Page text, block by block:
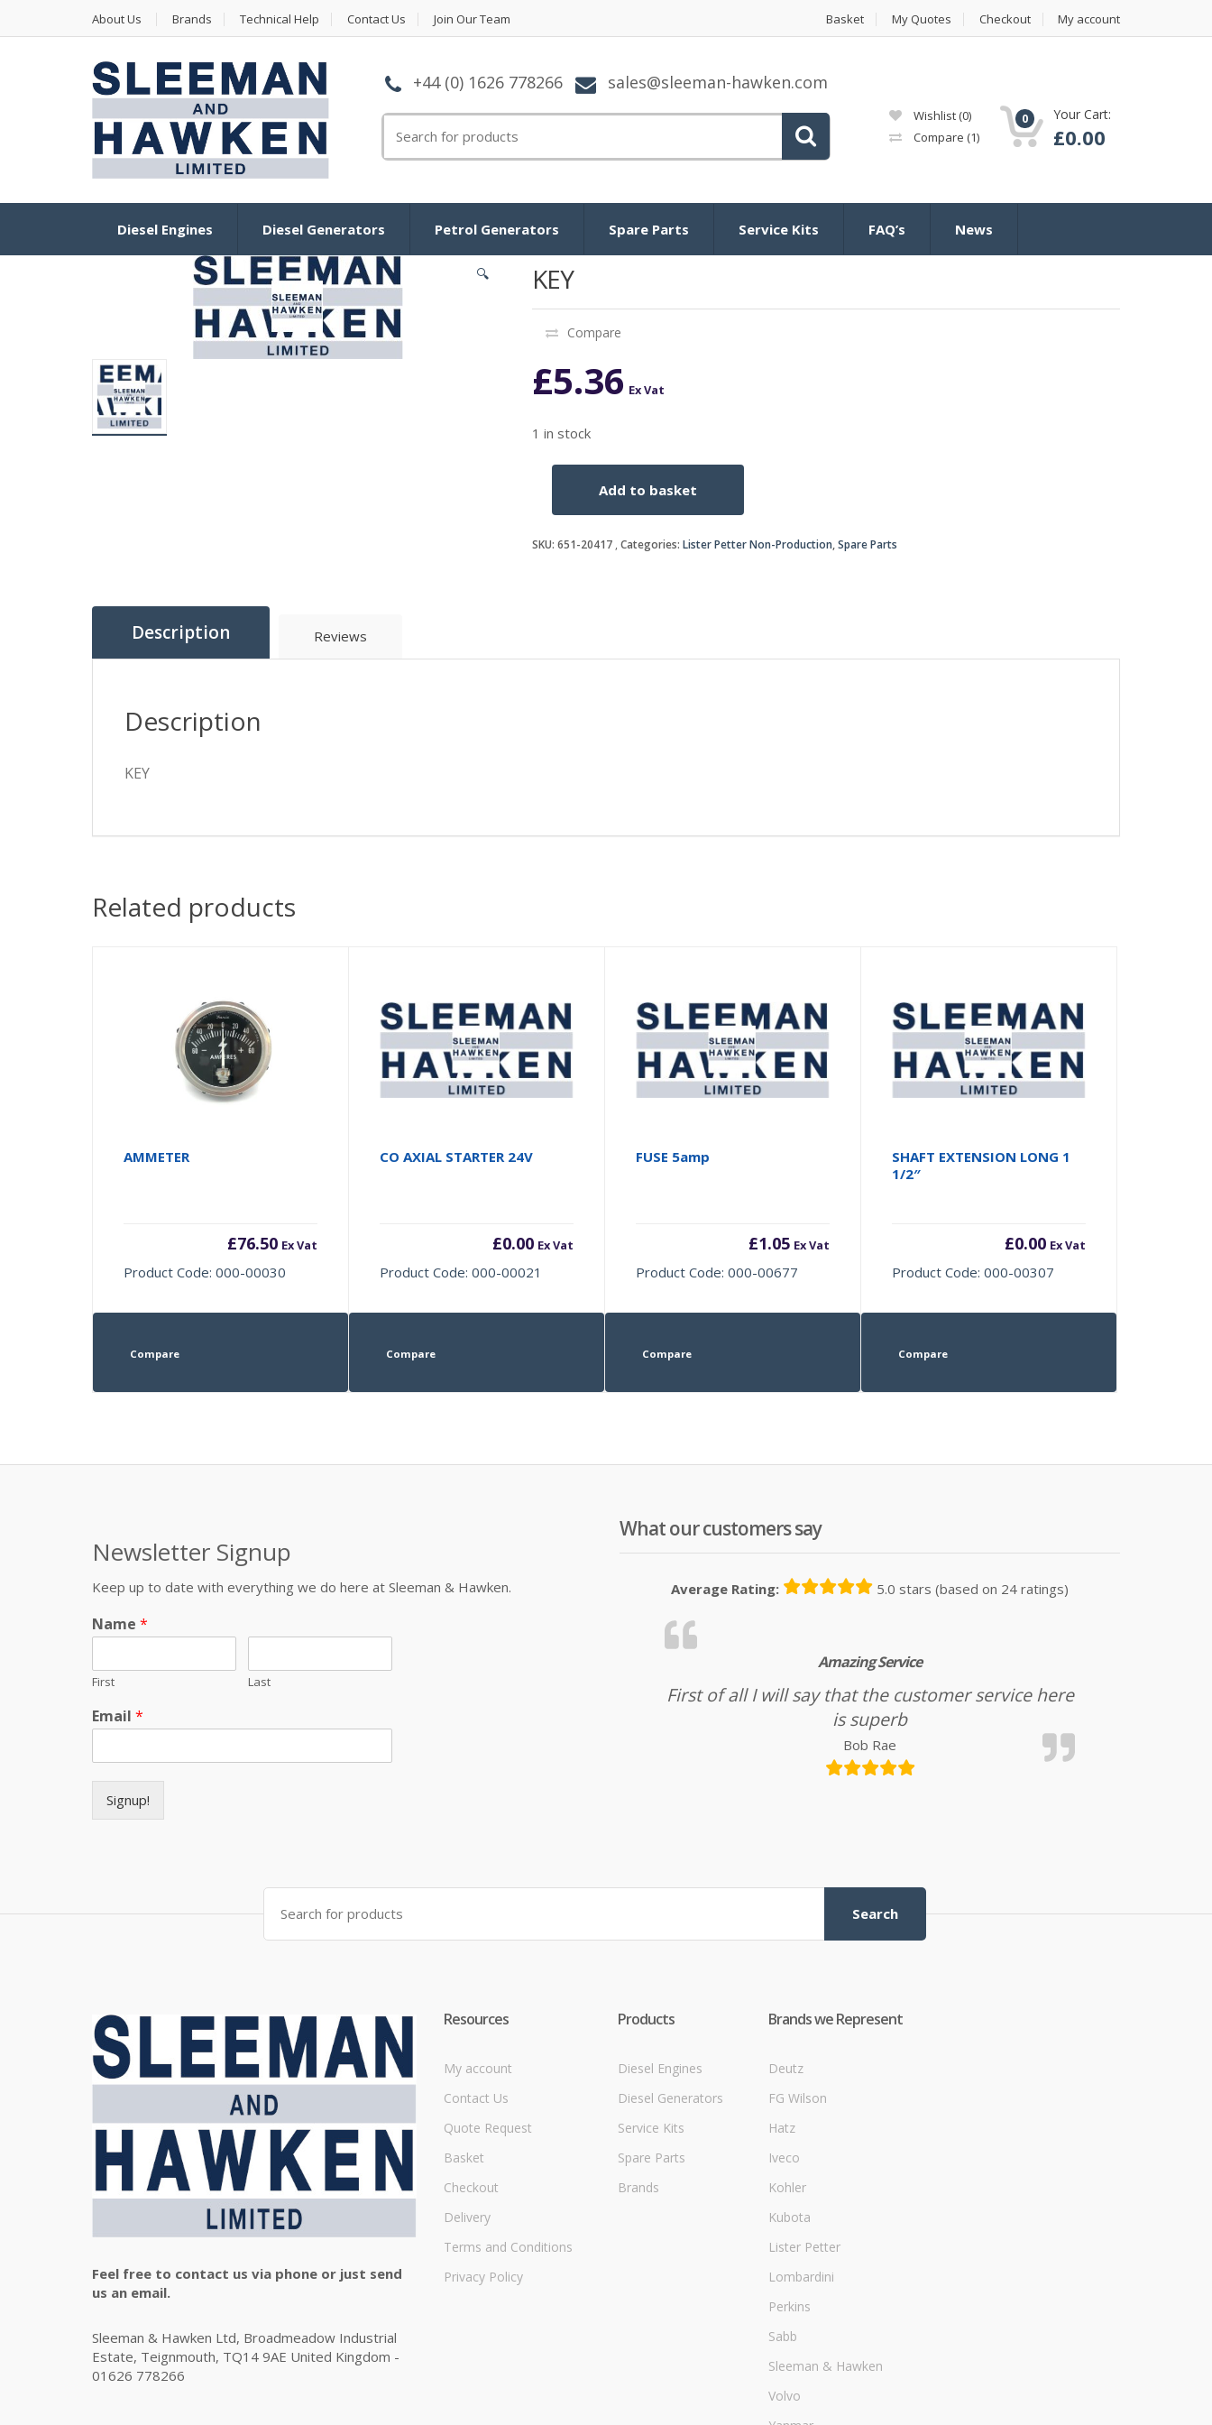
About Us Brands Technical Help Contact Us Join Our Team Basket My Quotes Checkout My account
+44 (0) 1626 778266 sales@sleeman-hawken.com
Wishlist (0)
Compare (1)
0 Your Cart:
£0.00
Diesel Engines Diesel Generators Petrol Generators Spare Parts Service Kits FAQ’s News
🔍 KEY
Compare
£5.36 Ex Vat
1 in stock
Add to basket
SKU: 651-20417 Categories: Lister Petter Non-Production,Spare Parts
Description Reviews
Description
KEY
Related products
AMMETER
£76.50 Ex Vat
Product Code: 000-00030
Compare
CO AXIAL STARTER 24V
£0.00 Ex Vat
Product Code: 000-00021
Compare
FUSE 5amp
£1.05 Ex Vat
Product Code: 000-00677
Compare
SHAFT EXTENSION LONG 1
1/2″
£0.00 Ex Vat
Product Code: 000-00307
Compare
Newsletter Signup
Keep up to date with everything we do here at Sleeman & Hawken.
Name *
First Last
Email *
Signup!
What our customers say
Average Rating: 5.0 stars (based on 24 ratings)
Amazing Service
First of all I will say that the customer service here
is superb
Bob Rae
Search for:
Search
Feel free to contact us via phone or just send
us an email.
Sleeman & Hawken Ltd, Broadmeadow Industrial
Estate, Teignmouth, TQ14 9AE United Kingdom -
01626 778266
Resources
My account
Contact Us
Quote Request
Basket
Checkout
Delivery
Terms and Conditions
Privacy Policy
Products
Diesel Engines
Diesel Generators
Service Kits
Spare Parts
Brands
Brands we Represent
Deutz
FG Wilson
Hatz
Iveco
Kohler
Kubota
Lister Petter
Lombardini
Perkins
Sabb
Sleeman & Hawken
Volvo